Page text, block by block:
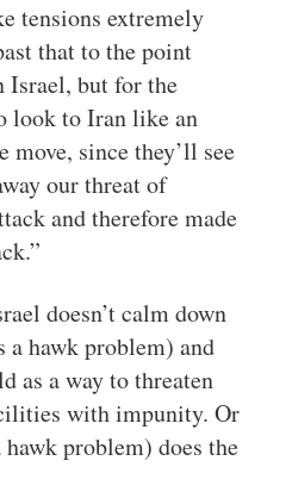
tensions extremely
that to the point
Israel, but for the
look to Iran like an
move, since they’ll see
our threat of
and therefore made
doesn’t calm down
a hawk problem) and
as a way to threaten
with impunity. Or
problem) does the